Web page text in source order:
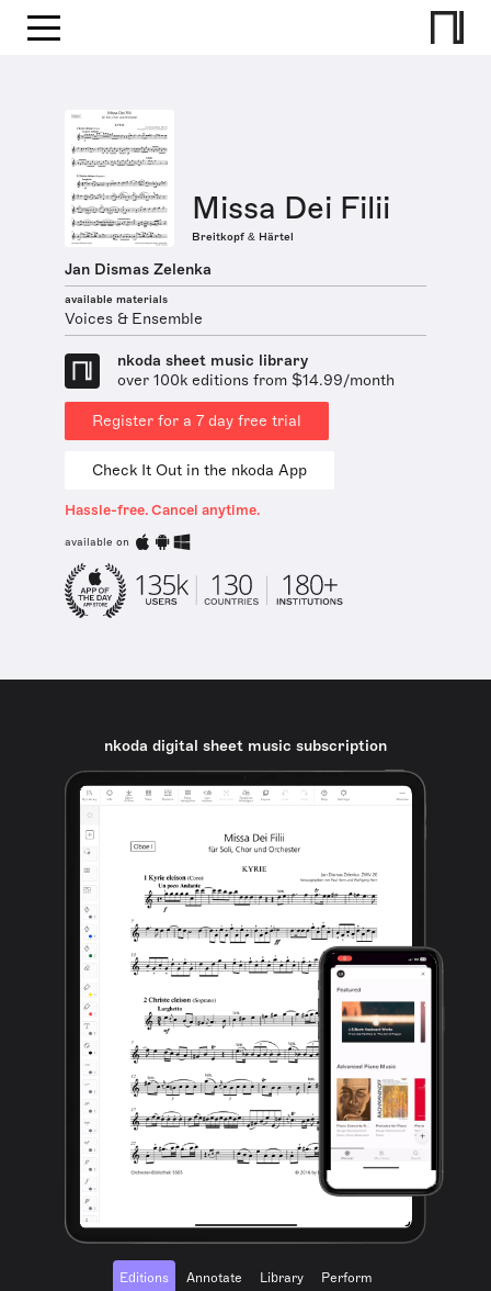
Missa Dei Filii
Breitkopf & Härtel
Jan Dismas Zelenka
available materials
Voices & Ensemble
nkoda sheet music library
over 100k editions from $14.99/month
Register for a 7 day free trial
Check It Out in the nkoda App
Hassle-free. Cancel anytime.
available on
nkoda digital sheet music subscription
Editions Annotate Library Perform